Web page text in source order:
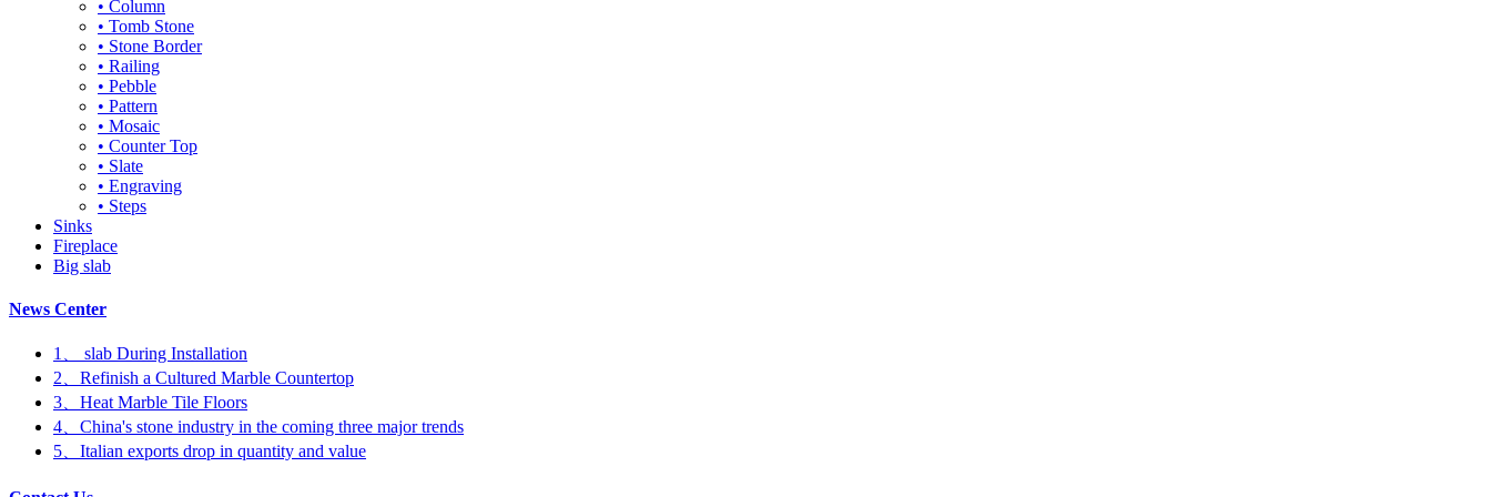
• Column
• Tomb Stone
• Stone Border
• Railing
• Pebble
• Pattern
• Mosaic
• Counter Top
• Slate
• Engraving
• Steps
Sinks
Fireplace
Big slab
News Center
1、 slab During Installation
2、Refinish a Cultured Marble Countertop
3、Heat Marble Tile Floors
4、China's stone industry in the coming three major trends
5、Italian exports drop in quantity and value